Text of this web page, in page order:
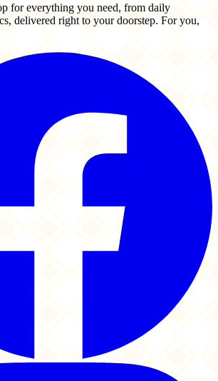
for everything you need, from daily
delivered right to your doorstep. For you,